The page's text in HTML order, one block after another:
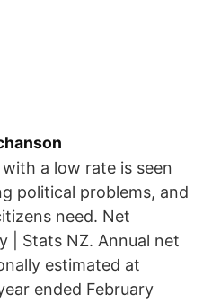
a low rate is seen
political problems, and
need. Net
| Stats NZ. Annual net
estimated at
ended February